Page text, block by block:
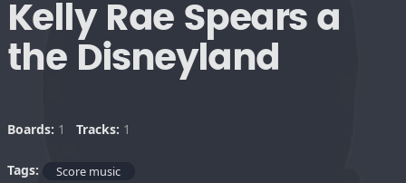
Kelly Rae Spears a
the Disneyland
Boards: 1 Tracks: 1
Tags: Score music